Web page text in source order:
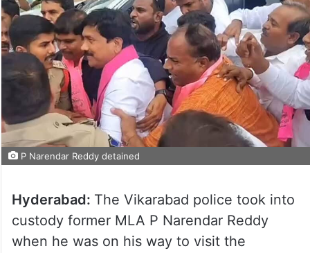
P Narendar Reddy detained
Hyderabad: The Vikarabad police took into
custody former MLA P Narendar Reddy
when he was on his way to visit the